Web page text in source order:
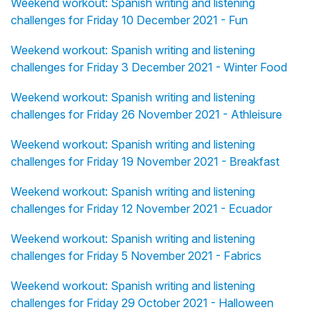
Weekend workout: Spanish writing and listening
challenges for Friday 10 December 2021 - Fun
Weekend workout: Spanish writing and listening
challenges for Friday 3 December 2021 - Winter Food
Weekend workout: Spanish writing and listening
challenges for Friday 26 November 2021 - Athleisure
Weekend workout: Spanish writing and listening
challenges for Friday 19 November 2021 - Breakfast
Weekend workout: Spanish writing and listening
challenges for Friday 12 November 2021 - Ecuador
Weekend workout: Spanish writing and listening
challenges for Friday 5 November 2021 - Fabrics
Weekend workout: Spanish writing and listening
challenges for Friday 29 October 2021 - Halloween